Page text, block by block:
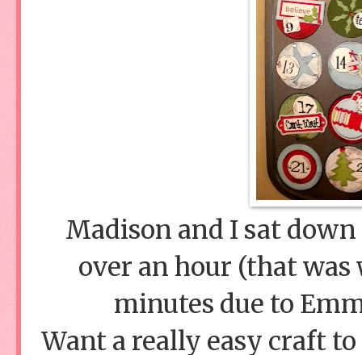
Madison and I sat
over an hour (that
minutes due to
Want a really easy craft